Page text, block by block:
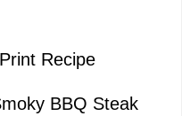
Print Recipe
BBQ Steak